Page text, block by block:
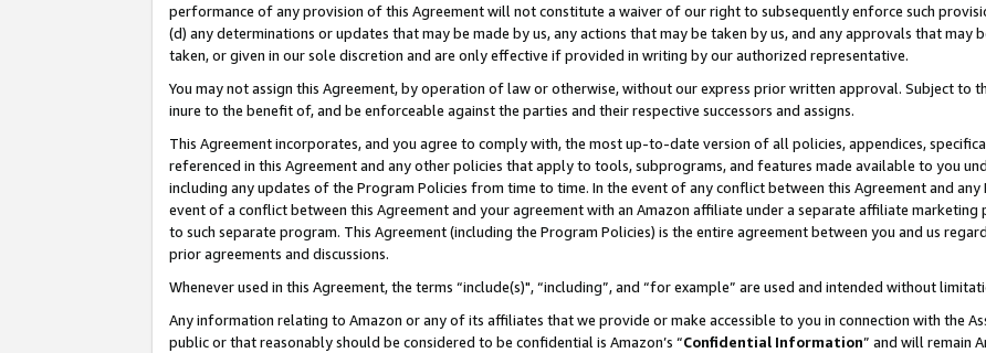
performance of any provision of this Agreement will not constitute a waiver of our right to subsequently enforce such
(d) any determinations or updates that may be made by us, any actions that may be taken by us, and any approvals that may
taken, or given in our sole discretion and are only effective if provided in writing by our authorized representative.
You may not assign this Agreement, by operation of law or otherwise, without our express prior written approval. Subject to
inure to the benefit of, and be enforceable against the parties and their respective successors and assigns.
This Agreement incorporates, and you agree to comply with, the most up-to-date version of all policies, appendices,
referenced in this Agreement and any other policies that apply to tools, subprograms, and features made available to you
including any updates of the Program Policies from time to time. In the event of any conflict between this Agreement and
event of a conflict between this Agreement and your agreement with an Amazon affiliate under a separate affiliate
to such separate program. This Agreement (including the Program Policies) is the entire agreement between you and us
prior agreements and discussions.
Whenever used in this Agreement, the terms “include(s)", “including”, and “for example” are used and intended without
Any information relating to Amazon or any of its affiliates that we provide or make accessible to you in connection with the
public or that reasonably should be considered to be confidential is Amazon’s “Confidential Information” and will remain